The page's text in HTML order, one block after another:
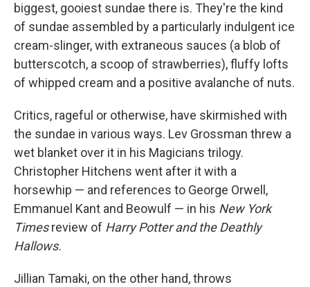
biggest, gooiest sundae there is. They're the kind
of sundae assembled by a particularly indulgent ice
cream-slinger, with extraneous sauces (a blob of
butterscotch, a scoop of strawberries), fluffy lofts
of whipped cream and a positive avalanche of nuts.
Critics, rageful or otherwise, have skirmished with
the sundae in various ways. Lev Grossman threw a
wet blanket over it in his Magicians trilogy.
Christopher Hitchens went after it with a
horsewhip — and references to George Orwell,
Emmanuel Kant and Beowulf — in his New York
Timesreview of Harry Potter and the Deathly
Hallows.
Jillian Tamaki, on the other hand, throws